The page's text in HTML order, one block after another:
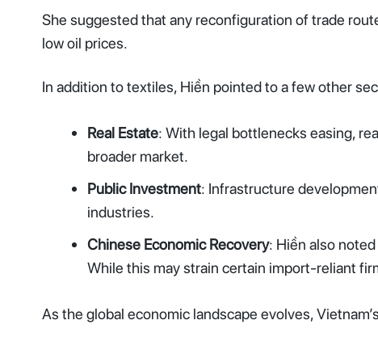
She suggested that any reconfiguration of trade
low oil prices.
In addition to textiles, Hiền pointed to a few other
Real Estate: With legal bottlenecks easing,
broader market.
Public Investment: Infrastructure
industries.
Chinese Economic Recovery: Hiền also
While this may strain certain import-reliant
As the global economic landscape evolves,